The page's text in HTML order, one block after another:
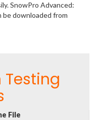
SnowPro Advanced:
be downloaded from
Testing
File